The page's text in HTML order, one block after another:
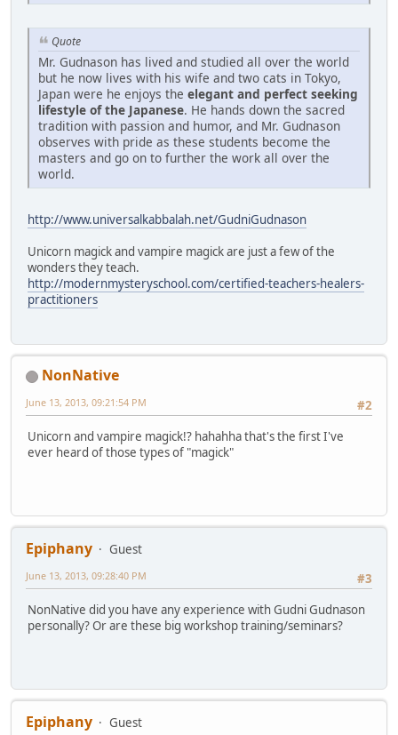
Quote
Mr. Gudnason has lived and studied all over the world
but he now lives with his wife and two cats in Tokyo,
Japan were he enjoys the elegant and perfect seeking
lifestyle of the Japanese. He hands down the sacred
tradition with passion and humor, and Mr. Gudnason
observes with pride as these students become the
masters and go on to further the work all over the
world.
http://www.universalkabbalah.net/GudniGudnason
Unicorn magick and vampire magick are just a few of the
wonders they teach.
http://modernmysteryschool.com/certified-teachers-healers-
practitioners
NonNative
#2
June 13, 2013, 09:21:54 PM
Unicorn and vampire magick!? hahahha that's the first I've
ever heard of those types of "magick"
Epiphany
Guest
#3
June 13, 2013, 09:28:40 PM
NonNative did you have any experience with Gudni Gudnason
personally? Or are these big workshop training/seminars?
Epiphany Guest